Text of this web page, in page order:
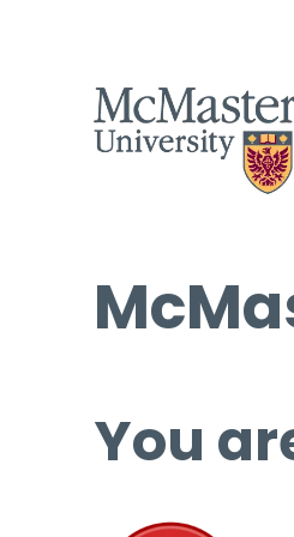
You